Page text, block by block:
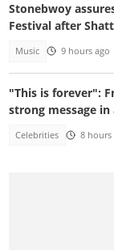
Stonebwoy
Festival after
Music 9 hours ago
"This is forever":
strong message
Celebrities 8 hours